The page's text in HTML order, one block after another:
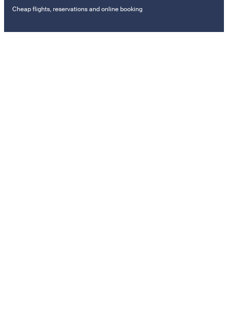
Cheap flights, reservations and online booking